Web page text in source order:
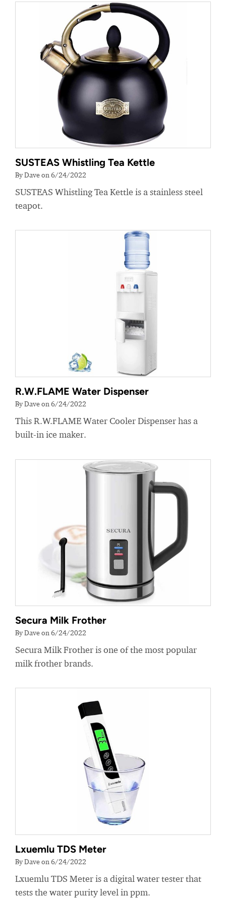
SUSTEAS Whistling Tea Kettle
By Dave on 6/24/2022
SUSTEAS Whistling Tea Kettle is a stainless steel
teapot.
R.W.FLAME Water Dispenser
By Dave on 6/24/2022
This R.W.FLAME Water Cooler Dispenser has a
built-in ice maker.
Secura Milk Frother
By Dave on 6/24/2022
Secura Milk Frother is one of the most popular
milk frother brands.
Lxuemlu TDS Meter
By Dave on 6/24/2022
Lxuemlu TDS Meter is a digital water tester that
tests the water purity level in ppm.